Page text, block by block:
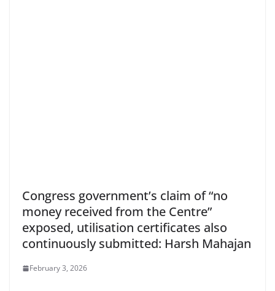
Congress government’s claim of “no
money received from the Centre”
exposed, utilisation certificates also
continuously submitted: Harsh Mahajan
February 3, 2026